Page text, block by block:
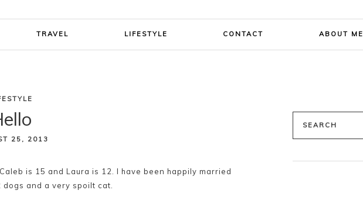
TRAVEL LIFESTYLE CONTACT ABOUT ME
25, 2013
is 15 and Laura is 12. I have been happily married
and a very spoilt cat.
Search
for: